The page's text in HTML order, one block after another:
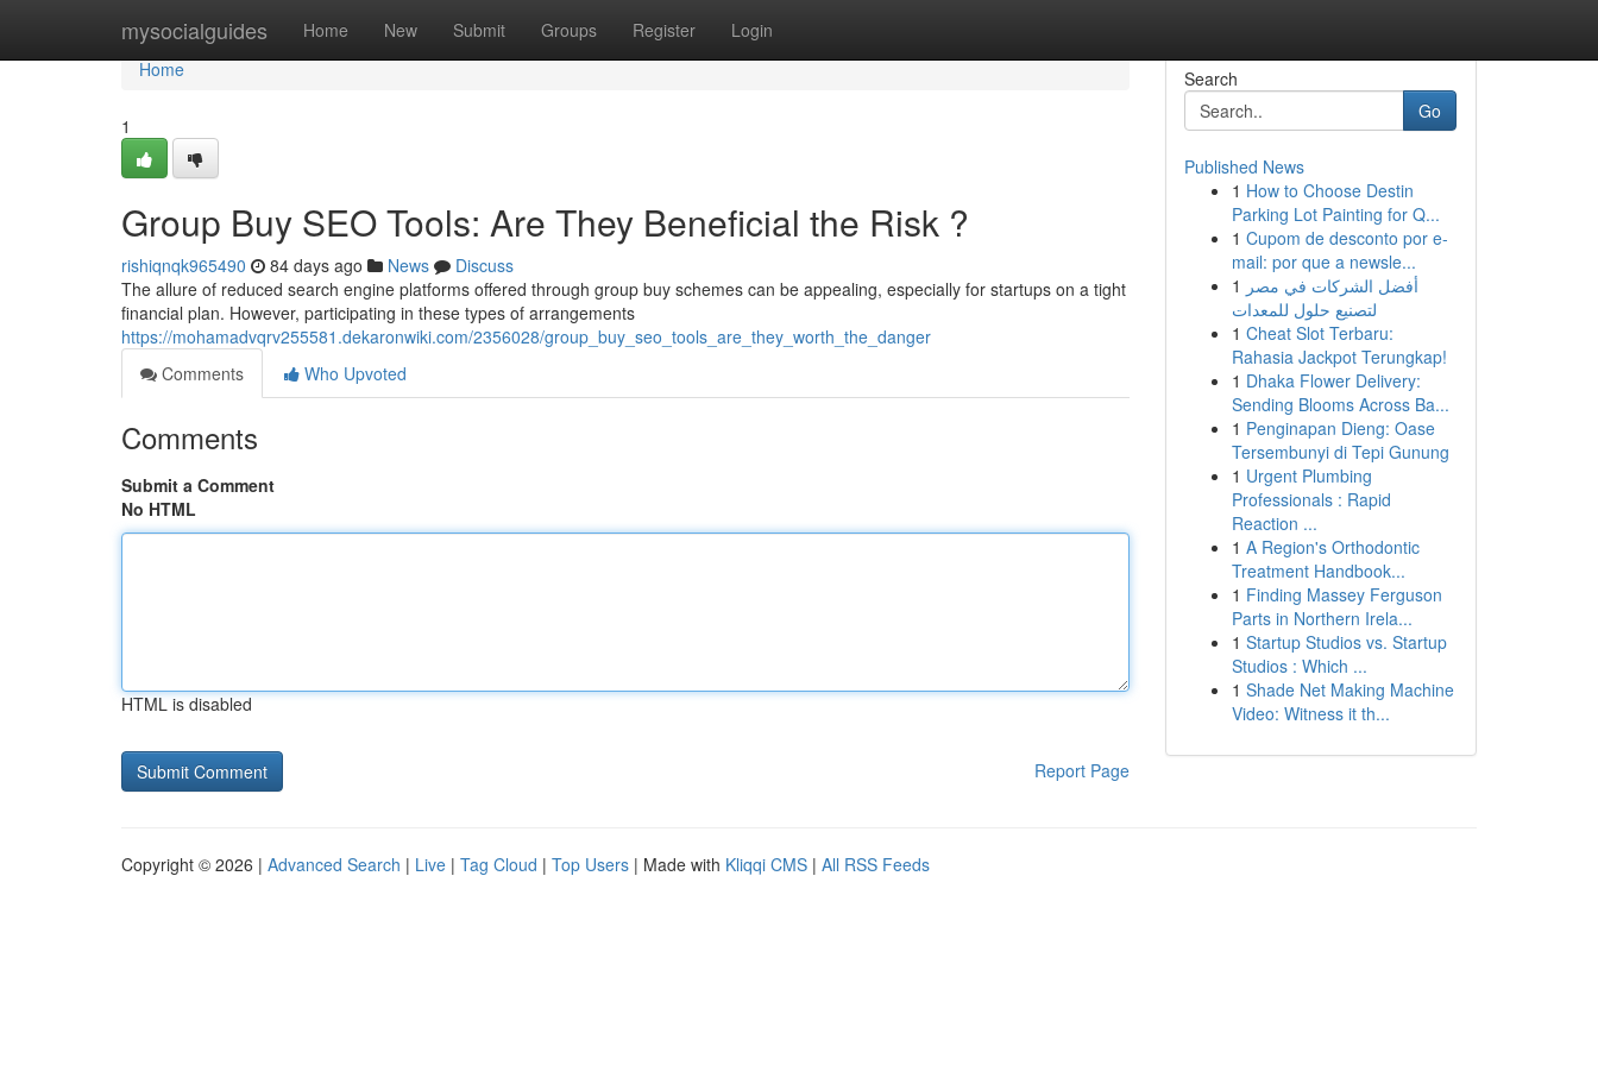
mysocialguides Home New Submit Groups Register Login
Home
Home
1
Group Buy SEO Tools: Are They Beneficial the Risk ?
rishiqnqk965490 84 days ago News
Discuss
The allure of reduced search engine platforms offered through group buy schemes can be appealing, especially for startups on a tight
financial plan. However, participating in these types of arrangements
https://mohamadvqrv255581.dekaronwiki.com/2356028/group_buy_seo_tools_are_they_worth_the_danger
Comments
Who Upvoted
Comments
Submit a Comment
No HTML
HTML is disabled
Report Page
Search
Go
Published News
1 How to Choose Destin
Parking Lot Painting for Q...
1 Cupom de desconto por e-
mail: por que a newsle...
1 أفضل الشركات في مصر
لتصنيع حلول للمعدات
1 Cheat Slot Terbaru:
Rahasia Jackpot Terungkap!
1 Dhaka Flower Delivery:
Sending Blooms Across Ba...
1 Penginapan Dieng: Oase
Tersembunyi di Tepi Gunung
1 Urgent Plumbing
Professionals : Rapid
Reaction ...
1 A Region's Orthodontic
Treatment Handbook...
1 Finding Massey Ferguson
Parts in Northern Irela...
1 Startup Studios vs. Startup
Studios : Which ...
1 Shade Net Making Machine
Video: Witness it th...
Copyright © 2026 | Advanced Search | Live | Tag Cloud | Top Users | Made with Kliqqi CMS | All RSS Feeds